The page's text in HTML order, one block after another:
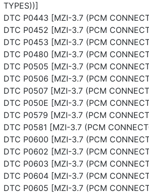
TYPES))]
DTC P0443 [MZI-3.7 (PCM
DTC P0452 [MZI-3.7 (PCM
DTC P0453 [MZI-3.7 (PCM
DTC P0480 [MZI-3.7 (PCM
DTC P0505 [MZI-3.7 (PCM
DTC P0506 [MZI-3.7 (PCM
DTC P0507 [MZI-3.7 (PCM
DTC P050E [MZI-3.7 (PCM
DTC P0579 [MZI-3.7 (PCM
DTC P0581 [MZI-3.7 (PCM
DTC P0600 [MZI-3.7 (PCM
DTC P0602 [MZI-3.7 (PCM
DTC P0603 [MZI-3.7 (PCM
DTC P0604 [MZI-3.7 (PCM
DTC P0605 [MZI-3.7 (PCM